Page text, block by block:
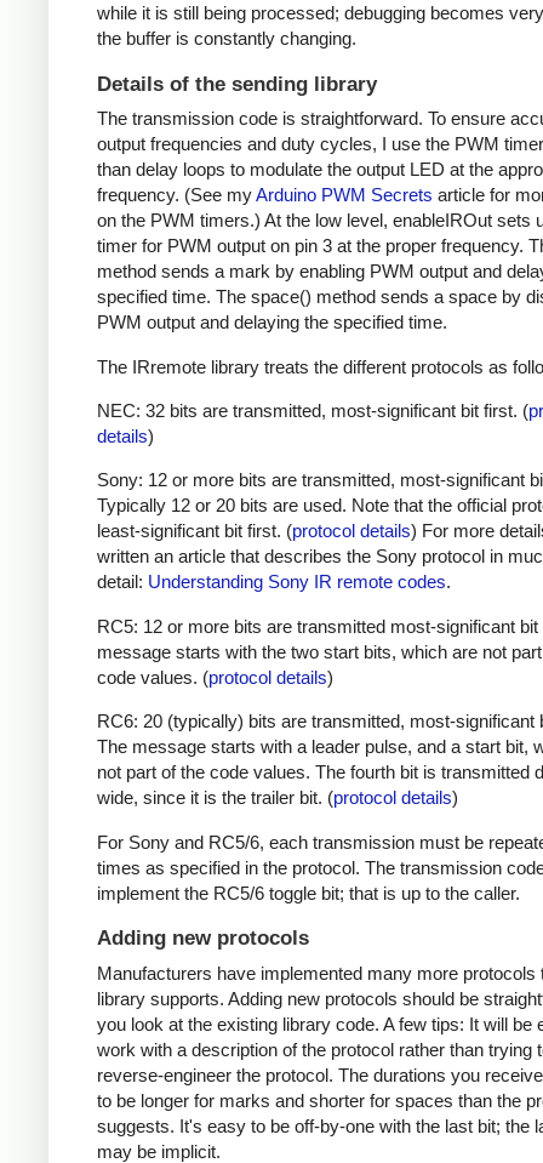
while it is still being processed; debugging becomes
the buffer is constantly changing.
Details of the sending library
The transmission code is straightforward. To ensure
output frequencies and duty cycles, I use the PWM
than delay loops to modulate the output LED at the
frequency. (See myArduino PWM Secrets article for
on the PWM timers.) At the low level, enableIROut sets
timer for PWM output on pin 3 at the proper frequency.
method sends a mark by enabling PWM output and
specified time. The space() method sends a space by
PWM output and delaying the specified time.
The IRremote library treats the different protocols as
NEC: 32 bits are transmitted, most-significant bit first. (
details)
Sony: 12 or more bits are transmitted, most-significant
Typically 12 or 20 bits are used. Note that the official
least-significant bit first. (protocol details) For more
written an article that describes the Sony protocol in
detail: Understanding Sony IR remote codes.
RC5: 12 or more bits are transmitted most-significant bit
message starts with the two start bits, which are not
code values. (protocol details)
RC6: 20 (typically) bits are transmitted, most-significant
The message starts with a leader pulse, and a start bit,
not part of the code values. The fourth bit is transmitted
wide, since it is the trailer bit. (protocol details)
For Sony and RC5/6, each transmission must be
times as specified in the protocol. The transmission
implement the RC5/6 toggle bit; that is up to the caller.
Adding new protocols
Manufacturers have implemented many more protocols
library supports. Adding new protocols should be
you look at the existing library code. A few tips: It will be
work with a description of the protocol rather than trying
reverse-engineer the protocol. The durations you
to be longer for marks and shorter for spaces than the
suggests. It's easy to be off-by-one with the last bit; the
may be implicit.